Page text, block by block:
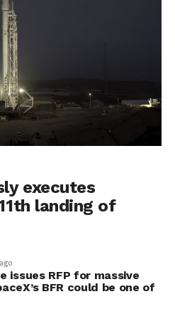
executes
landing of
issues RFP for massive
BFR could be one of